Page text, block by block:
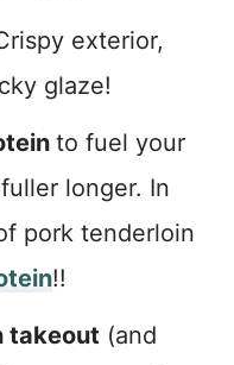
exterior,
glaze!
to fuel your
longer. In
pork tenderloin
!!
takeout (and